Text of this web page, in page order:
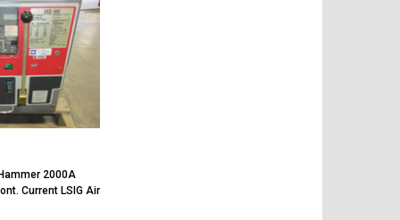
2000A
Current LSIG Air